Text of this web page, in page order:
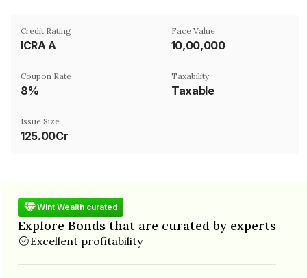
Credit Rating
ICRA A
Face Value
₹10,00,000
Coupon Rate
8%
Taxability
Taxable
Issue Size
125.00Cr
Wint Wealth curated
Explore Bonds that are curated by experts
Excellent profitability